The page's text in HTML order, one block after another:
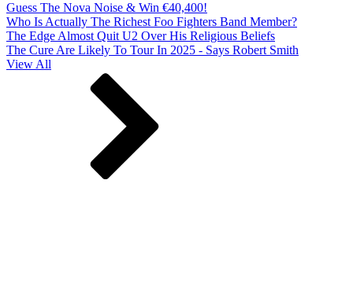
Guess The Nova Noise & Win €40,400!
Who Is Actually The Richest Foo Fighters Band Member?
The Edge Almost Quit U2 Over His Religious Beliefs
The Cure Are Likely To Tour In 2025 - Says Robert Smith
View All